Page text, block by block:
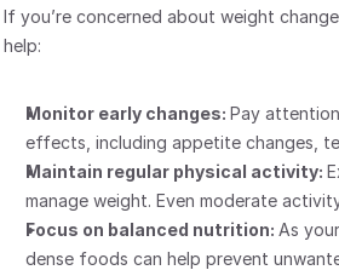
If you’re concerned about weight
help:
Monitor early changes: Pay
effects, including appetite changes,
Maintain regular physical activity:
manage weight. Even moderate
Focus on balanced nutrition: As
dense foods can help prevent